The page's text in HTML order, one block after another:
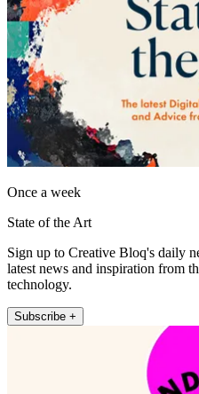
Once a week
State of the Art
Sign up to Creative Bloq's daily
latest news and inspiration from
technology.
Subscribe +